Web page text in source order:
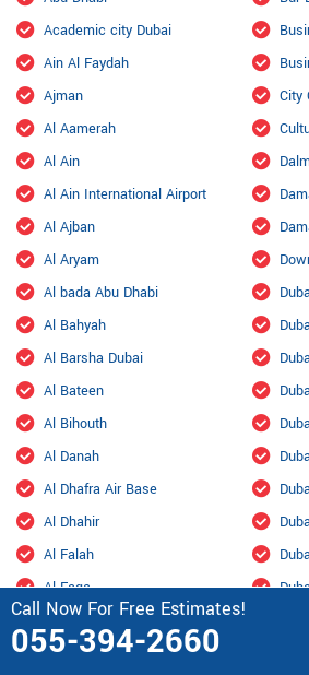
Call Now For Free Estimates!
055-394-2660
Academic city Dubai
Ain Al Faydah
Ajman
Al Aamerah
Al Ain
Al Ain International Airport
Al Ajban
Al Aryam
Al bada Abu Dhabi
Al Bahyah
Al Barsha Dubai
Al Bateen
Al Bihouth
Al Danah
Al Dhafra Air Base
Al Dhahir
Al Falah
Al Faqa
Al Fou'ah
Al Furjan Dubai
City